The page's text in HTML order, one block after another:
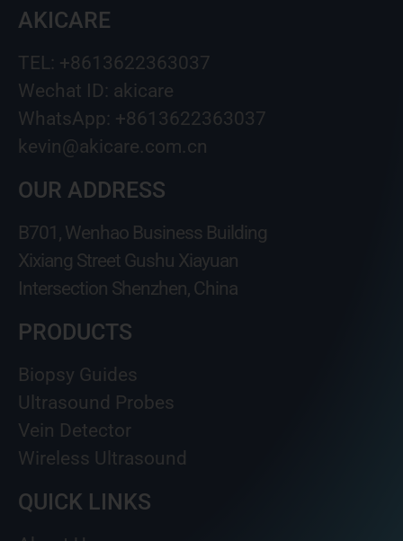
AKICARE
TEL: +8613622363037
Wechat ID: akicare
WhatsApp: +8613622363037
kevin@akicare.com.cn
OUR ADDRESS
B701, Wenhao Business Building
Xixiang Street Gushu Xiayuan
Intersection Shenzhen, China
PRODUCTS
Biopsy Guides
Ultrasound Probes
Vein Detector
Wireless Ultrasound
QUICK LINKS